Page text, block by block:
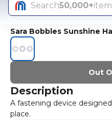
Search50,000+
Sara Bobbles Sunshine
Out
Description
A fastening device
place.